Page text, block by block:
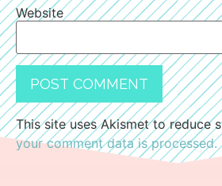
Website
This site uses Akismet to reduce
your comment data is processed.